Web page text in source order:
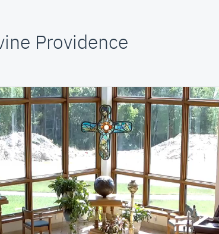
Providence